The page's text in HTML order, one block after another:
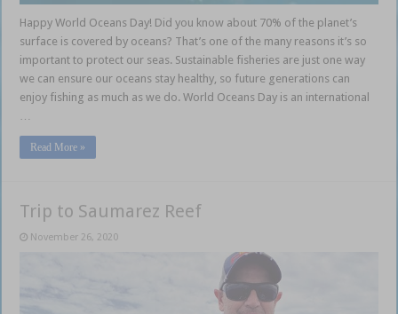
Happy World Oceans Day! Did you know about 70% of the planet’s
surface is covered by oceans? That’s one of the many reasons it’s so
important to protect our seas. Sustainable fisheries are just one way
we can ensure our oceans stay healthy, so future generations can
enjoy fishing as much as we do. World Oceans Day is an international
Read More »
Trip to Saumarez Reef
November 26, 2020